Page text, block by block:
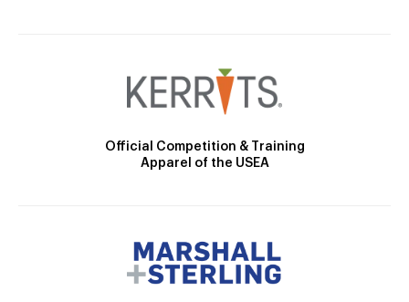
Official Competition & Training
Apparel of the USEA